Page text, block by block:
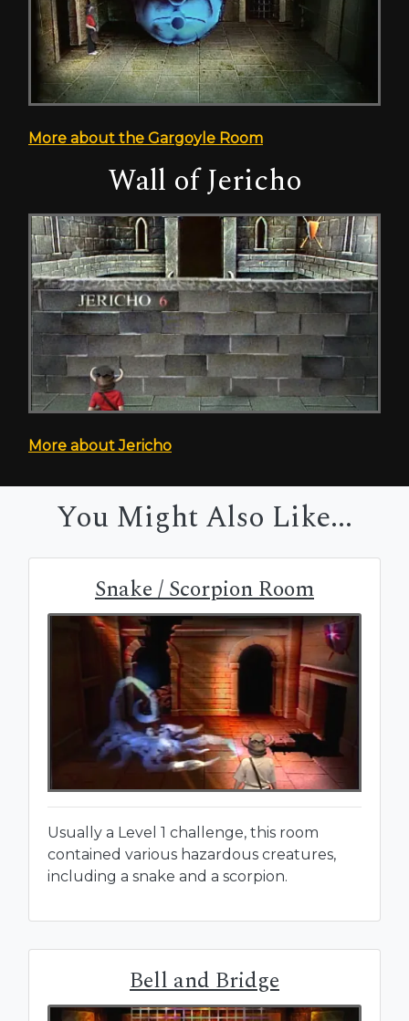
More about the Gargoyle Room
Wall of Jericho
More about Jericho
You Might Also Like...
Snake / Scorpion Room
Usually a Level 1 challenge, this room
contained various hazardous creatures,
including a snake and a scorpion.
Bell and Bridge